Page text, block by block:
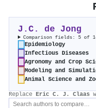
J.C. de Jong
Comparison fields: 5 of
Epidemiology
Infectious Diseases
Agronomy and Crop
Modeling and
Animal Science and
Replace Eric C. J. Claas